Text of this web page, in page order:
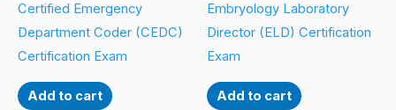
Certified Emergency
Department Coder (CEDC)
Certification Exam
Add to cart
Embryology Laboratory
Director (ELD) Certification
Exam
Add to cart